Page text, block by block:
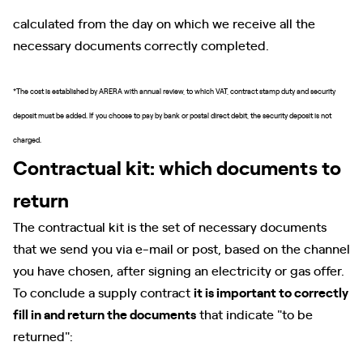
calculated from the day on which we receive all the
necessary documents correctly completed.
*The cost is established by ARERA with annual review, to which VAT, contract stamp duty and security
deposit must be added. If you choose to pay by bank or postal direct debit, the security deposit is not
charged.
Contractual kit: which documents to
return
The contractual kit is the set of necessary documents
that we send you via e-mail or post, based on the channel
you have chosen, after signing an electricity or gas offer.
To conclude a supply contractit is important to correctly
fill in and return the documentsthat indicate "to be
returned":